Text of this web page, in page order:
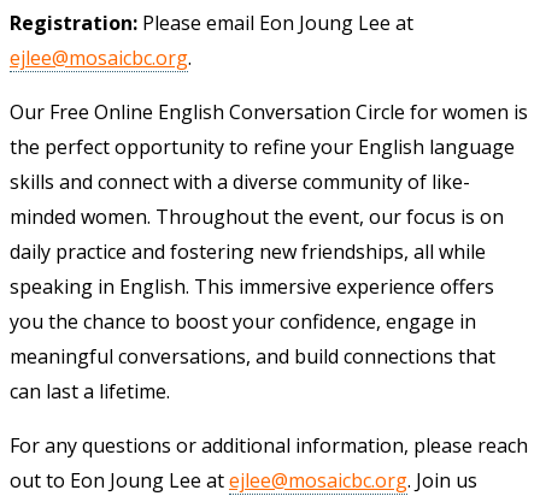
Registration: Please email Eon Joung Lee at
ejlee@mosaicbc.org.
Our Free Online English Conversation Circle for women is
the perfect opportunity to refine your English language
skills and connect with a diverse community of like-
minded women. Throughout the event, our focus is on
daily practice and fostering new friendships, all while
speaking in English. This immersive experience offers
you the chance to boost your confidence, engage in
meaningful conversations, and build connections that
can last a lifetime.
For any questions or additional information, please reach
out to Eon Joung Lee atejlee@mosaicbc.org. Join us